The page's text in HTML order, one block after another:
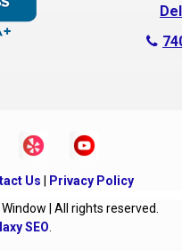
Us
Privacy Policy
| All rights reserved.
SEO